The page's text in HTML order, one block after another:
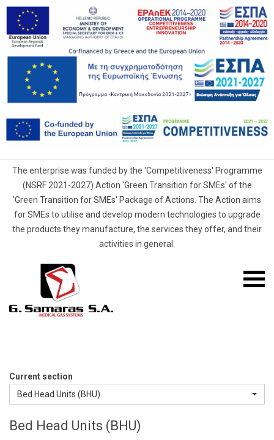
The enterprise was funded by the 'Competitiveness' Programme
(NSRF 2021-2027) Action 'Green Transition for SMEs' of the
'Green Transition for SMEs' Package of Actions. The Action aims
for SMEs to utilise and develop modern technologies to upgrade
the products they manufacture, the services they offer, and their
activities in general.
Gas
Mobile
menu
Current section
Bed Head Units (BHU)
Bed Head Units (BHU)